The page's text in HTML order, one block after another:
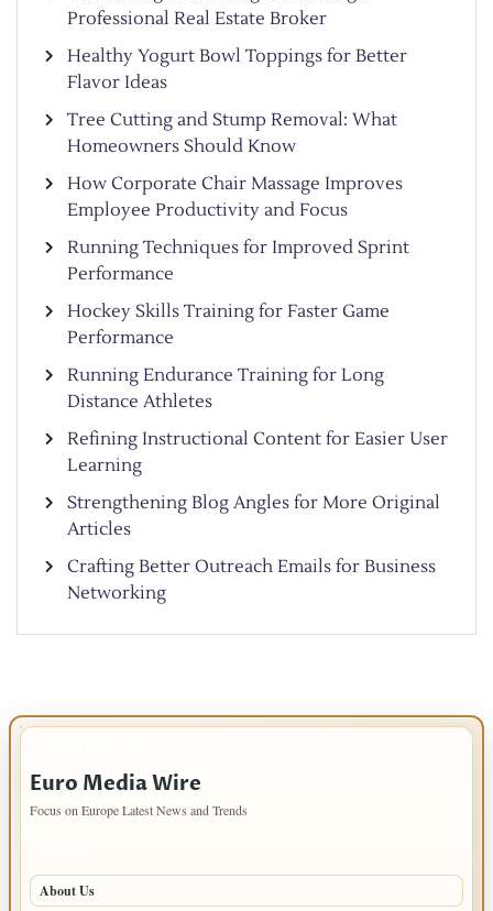
Professional Real Estate Broker
Healthy Yogurt Bowl Toppings for Better
Flavor Ideas
Tree Cutting and Stump Removal: What
Homeowners Should Know
How Corporate Chair Massage Improves
Employee Productivity and Focus
Running Techniques for Improved Sprint
Performance
Hockey Skills Training for Faster Game
Performance
Running Endurance Training for Long
Distance Athletes
Refining Instructional Content for Easier User
Learning
Strengthening Blog Angles for More Original
Articles
Crafting Better Outreach Emails for Business
Networking
Euro Media Wire
Focus on Europe Latest News and Trends
About Us